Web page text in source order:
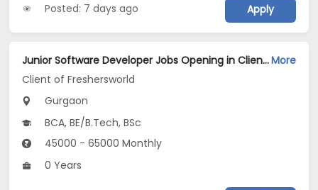
Posted: 7 days ago Apply
Junior Software Developer Jobs Opening in Client of Freshersworld at GurgaonMore
Client of Freshersworld
Gurgaon
BCA, BE/B.Tech, BSc
45000 - 65000 Monthly
0 Years